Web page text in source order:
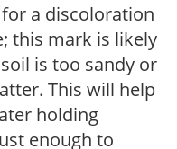
a discoloration
this mark is likely
is too sandy or
This will help
holding
enough to